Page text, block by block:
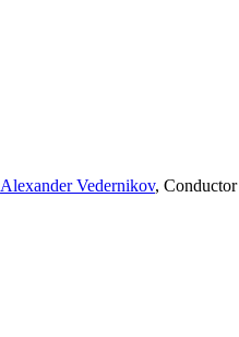
Alexander Vedernikov, Conductor